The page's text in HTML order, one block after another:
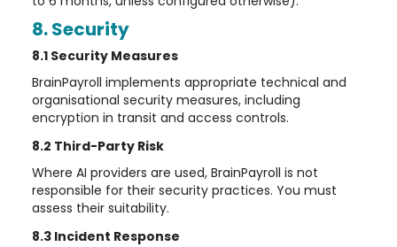
8. Security
8.1 Security Measures
BrainPayroll implements appropriate technical and
organisational security measures, including
encryption in transit and access controls.
8.2 Third-Party Risk
Where AI providers are used, BrainPayroll is not
responsible for their security practices. You must
assess their suitability.
8.3 Incident Response